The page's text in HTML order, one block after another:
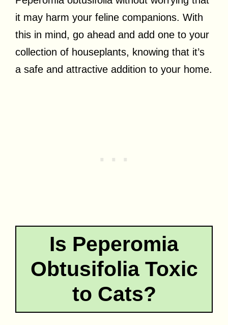
it may harm your feline companions. With
this in mind, go ahead and add one to your
collection of houseplants, knowing that it’s
a safe and attractive addition to your home.
Is Peperomia
Obtusifolia Toxic
to Cats?